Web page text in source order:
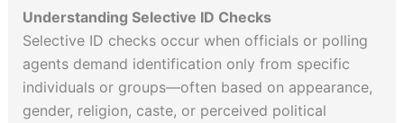
Understanding Selective ID Checks
Selective ID checks occur when officials or polling
agents demand identification only from specific
individuals or groups—often based on appearance,
gender, religion, caste, or perceived political